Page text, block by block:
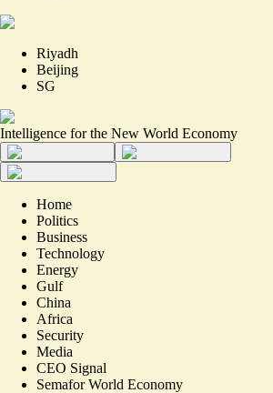
Riyadh
Beijing
SG
Intelligence for the New World Economy
Home
Politics
Business
Technology
Energy
Gulf
China
Africa
Security
Media
CEO Signal
Semafor World Economy